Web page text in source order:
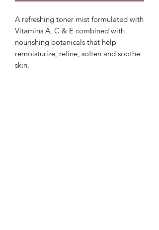
A refreshing toner mist formulated with
Vitamins A, C & E combined with
nourishing botanicals that help
remoisturize, refine, soften and soothe
skin.